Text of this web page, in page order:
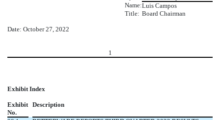
Name:Luis Campos
Title: Board Chairman
Date: October 27, 2022
1
Exhibit Index
Exhibit
No.
Description